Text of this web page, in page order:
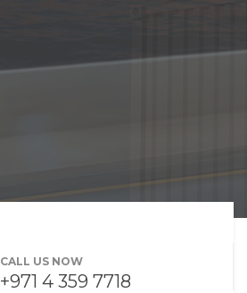
CALL US NOW
+971 4 359 7718